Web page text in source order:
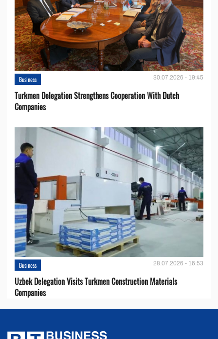
Business 30.07.2026 - 19:45
Turkmen Delegation Strengthens Cooperation With Dutch
Companies
Business 28.07.2026 - 16:53
Uzbek Delegation Visits Turkmen Construction Materials
Companies